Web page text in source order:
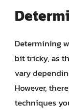
Determining
bit tricky, as
vary
However,
techniques